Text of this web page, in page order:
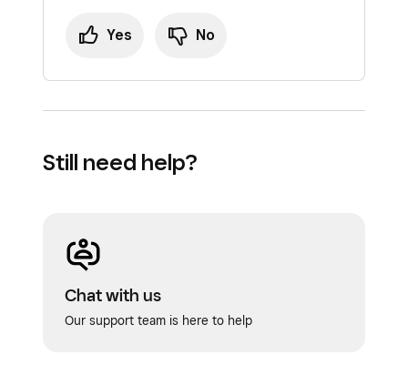
Yes No
Still need help?
Chat with us
Our support team is here to help